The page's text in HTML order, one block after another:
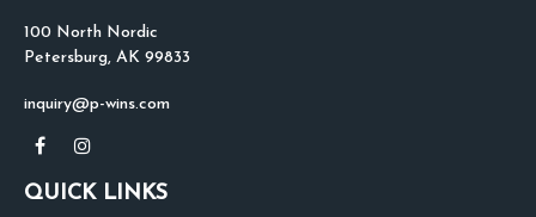
100 North Nordic
Petersburg, AK 99833
inquiry@p-wins.com
QUICK LINKS